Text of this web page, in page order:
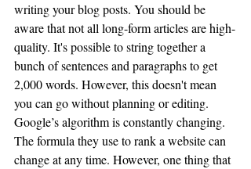
writing your blog posts. You should be
aware that not all long-form articles are high-
quality. It's possible to string together a
bunch of sentences and paragraphs to get
2,000 words. However, this doesn't mean
you can go without planning or editing.
Google’s algorithm is constantly changing.
The formula they use to rank a website can
change at any time. However, one thing that